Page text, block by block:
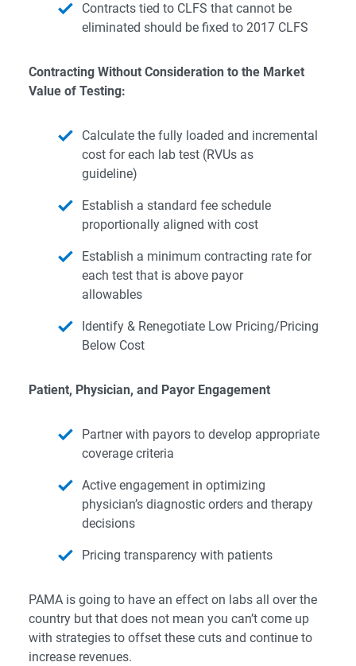
Contracts tied to CLFS that cannot be
eliminated should be fixed to 2017 CLFS
Contracting Without Consideration to the Market
Value of Testing:
Calculate the fully loaded and incremental
cost for each lab test (RVUs as
guideline)
Establish a standard fee schedule
proportionally aligned with cost
Establish a minimum contracting rate for
each test that is above payor
allowables
Identify & Renegotiate Low Pricing/Pricing
Below Cost
Patient, Physician, and Payor Engagement
Partner with payors to develop appropriate
coverage criteria
Active engagement in optimizing
physician’s diagnostic orders and therapy
decisions
Pricing transparency with patients
PAMA is going to have an effect on labs all over the
country but that does not mean you can’t come up
with strategies to offset these cuts and continue to
increase revenues.